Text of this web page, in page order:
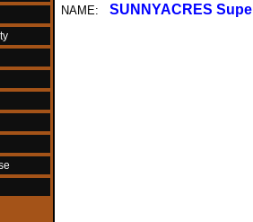
NAME: SUNNYACRES